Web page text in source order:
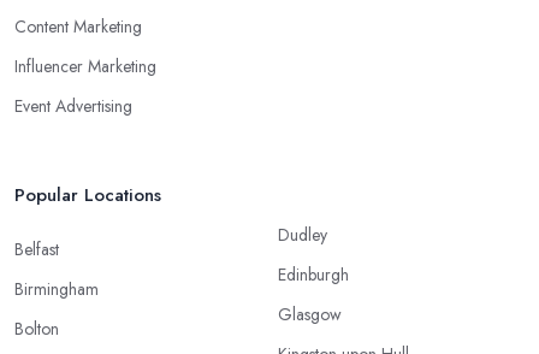
Content Marketing
Influencer Marketing
Event Advertising
Popular Locations
Belfast
Birmingham
Bolton
Dudley
Edinburgh
Glasgow